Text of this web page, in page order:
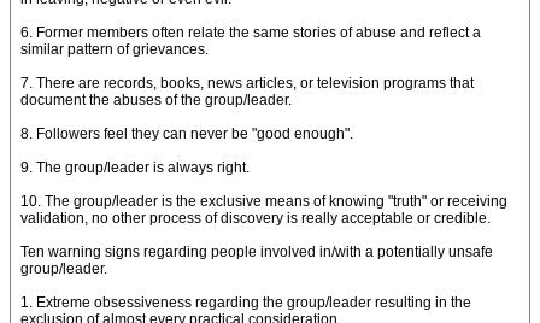
6. Former members often relate the same stories of abuse and reflect a
similar pattern of grievances.
7. There are records, books, news articles, or television programs that
document the abuses of the group/leader.
8. Followers feel they can never be "good enough".
9. The group/leader is always right.
10. The group/leader is the exclusive means of knowing "truth" or receiving
validation, no other process of discovery is really acceptable or credible.
Ten warning signs regarding people involved in/with a potentially unsafe
group/leader.
1. Extreme obsessiveness regarding the group/leader resulting in the
exclusion of almost every practical consideration.